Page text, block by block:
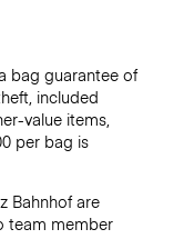
bag guarantee of
included
value items,
per bag is
Bahnhof are
team member